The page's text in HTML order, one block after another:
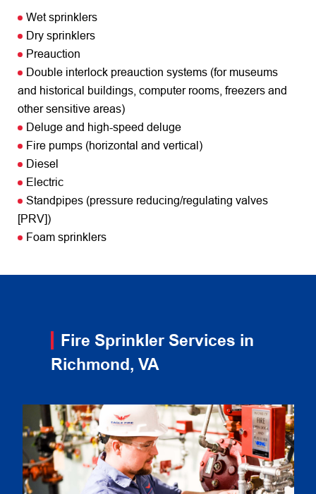
Wet sprinklers
Dry sprinklers
Preauction
Double interlock preauction systems (for museums
and historical buildings, computer rooms, freezers and
other sensitive areas)
Deluge and high-speed deluge
Fire pumps (horizontal and vertical)
Diesel
Electric
Standpipes (pressure reducing/regulating valves
[PRV])
Foam sprinklers
Fire Sprinkler Services in
Richmond, VA